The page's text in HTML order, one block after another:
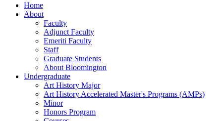
Home
About
Faculty
Adjunct Faculty
Emeriti Faculty
Staff
Graduate Students
About Bloomington
Undergraduate
Art History Major
Art History Accelerated Master's Programs (AMPs)
Minor
Honors Program